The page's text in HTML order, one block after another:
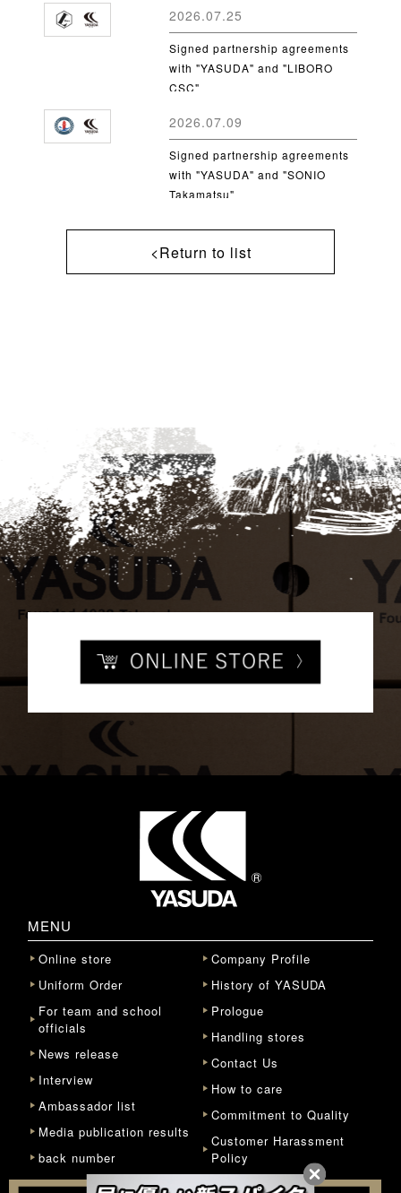
2026.07.25
Signed partnership agreements
with "YASUDA" and "LIBORO
CSC"
2026.07.09
Signed partnership agreements
with "YASUDA" and "SONIO
Takamatsu"
<Return to list
MENU
Online store
Uniform Order
For team and school
officials
News release
Interview
Ambassador list
Media publication results
back number
Company Profile
History of YASUDA
Prologue
Handling stores
Contact Us
How to care
Commitment to Quality
Customer Harassment
Policy